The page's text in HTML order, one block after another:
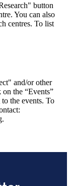
button
You can also
centres. To list
and/or other
the “Events”
the events. To